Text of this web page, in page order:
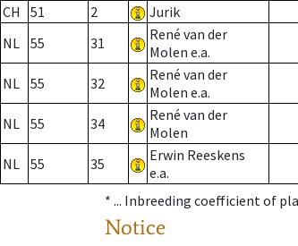
CH
51 2 Jurik
NL 55 31
René van der
Molen e.a.
NL 55 32
René van der
Molen e.a.
NL 55 34
René van der
Molen
NL 55 35
Erwin Reeskens
e.a.
* ... Inbreeding coefficient of
Notice